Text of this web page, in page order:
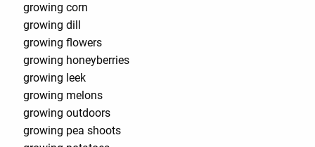
growing corn
growing dill
growing flowers
growing honeyberries
growing leek
growing melons
growing outdoors
growing pea shoots